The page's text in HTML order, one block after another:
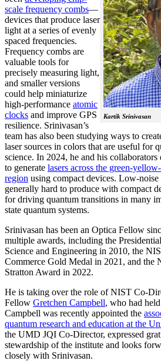
Kartik Srinivasan
scale frequency combs—
devices that produce laser
light at a series of evenly
spaced frequencies.
Frequency combs are
valuable tools for
precisely measuring light,
and smaller versions
could help miniaturize
high-performance atomic
clocks and improve GPS
resilience. Srinivasan’s
team has also been studying ways to
laser sources in colors that are useful for
science. In 2024, he and his
to generate lasers across the green-
region using compact devices. Low-noise
generally hard to produce with compact
for driving quantum transitions in many
state quantum systems.
Srinivasan has been an Optica Fellow
multiple awards, including the
Science and Engineering in 2010, the
Commerce Gold Medal in 2021, and the
Stratton Award in 2022.
He is taking over the role of NIST Co-
Fellow Gretchen Campbell, who had
Campbell was recently appointed the
quantum research and education at the
the UMD JQI Co-Director, expressed
stewardship of the institute and looks
closely with Srinivasan.